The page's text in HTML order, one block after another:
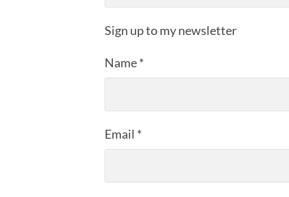
Sign up to my newsletter
Name*
Email *